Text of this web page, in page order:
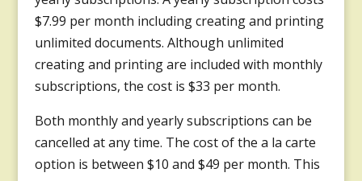
$7.99 per month including creating and printing
unlimited documents. Although unlimited
creating and printing are included with monthly
subscriptions, the cost is $33 per month.
Both monthly and yearly subscriptions can be
cancelled at any time. The cost of the a la carte
option is between $10 and $49 per month. This